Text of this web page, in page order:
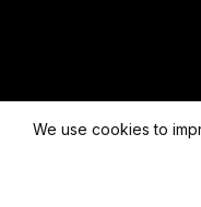
We use cookies to